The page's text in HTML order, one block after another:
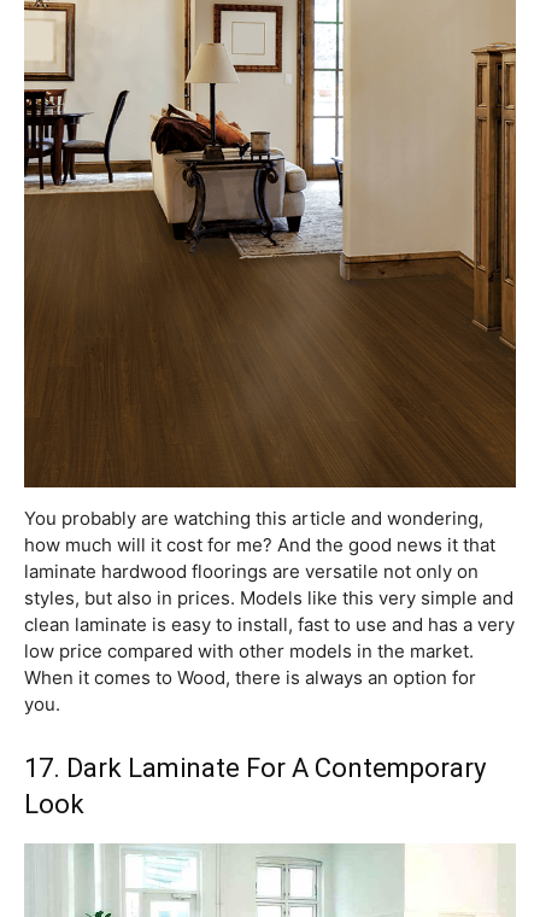
You probably are watching this article and wondering,
how much will it cost for me? And the good news it that
laminate hardwood floorings are versatile not only on
styles, but also in prices. Models like this very simple and
clean laminate is easy to install, fast to use and has a very
low price compared with other models in the market.
When it comes to Wood, there is always an option for
you.
17. Dark Laminate For A Contemporary
Look